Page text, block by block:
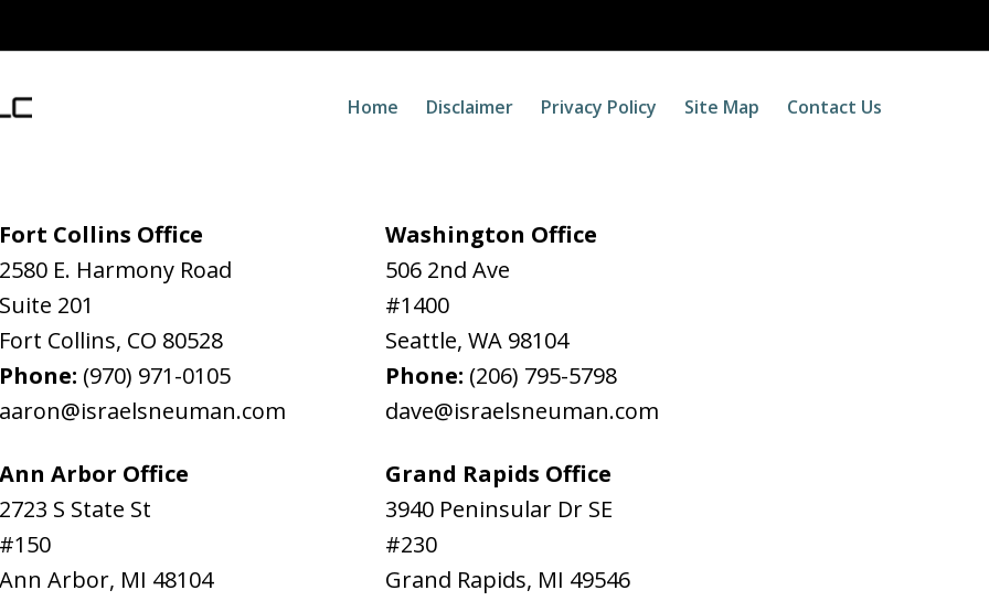
Fort Collins Office
2580 E. Harmony Road
Suite 201
Fort Collins, CO 80528
Phone: (970) 971-0105
aaron@israelsneuman.com
Washington Office
506 2nd Ave
#1400
Seattle, WA 98104
Phone: (206) 795-5798
dave@israelsneuman.com
Ann Arbor Office
2723 S State St
#150
Ann Arbor, MI 48104
Grand Rapids Office
3940 Peninsular Dr SE
#230
Grand Rapids, MI 49546
Home Disclaimer Privacy Policy Site Map Contact Us